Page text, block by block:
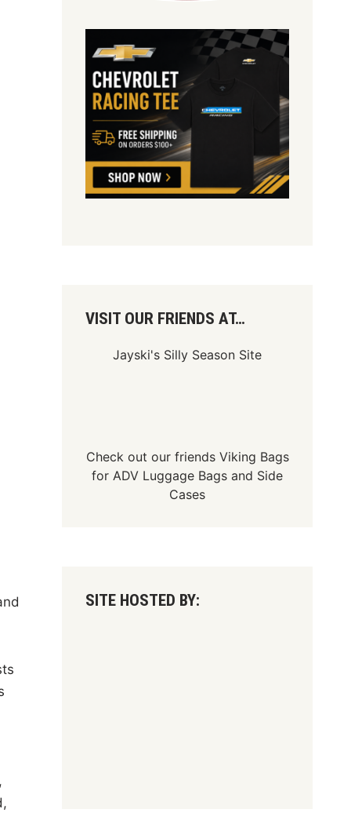
VISIT OUR FRIENDS AT…
Jayski's Silly Season Site
Check out our friends Viking Bags
forADV Luggage Bags and Side
Cases
SITE HOSTED BY: